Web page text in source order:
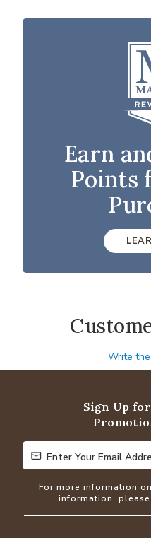
Earn
Points
Write
Sign Up
Enter Your Email Address
Enter Your Email
For more information
information,